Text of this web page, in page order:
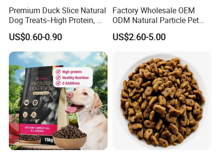
Crude Ash 7%
Moisture 9%
Premium Duck Slice Natural
Dog Treats--High Protein, No
Additives, Perfect
Palatability, Pet Food,
Human Grade Dog Snacks
US$0.60-0.90
Factory Wholesale OEM
ODM Natural Particle Pet
Dog Cat Food
US$2.60-5.00